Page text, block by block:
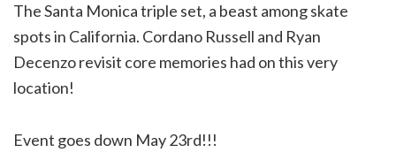
The Santa Monica triple set, a beast among skate
spots in California. Cordano Russell and Ryan
Decenzo revisit core memories had on this very
location!
Event goes down May 23rd!!!